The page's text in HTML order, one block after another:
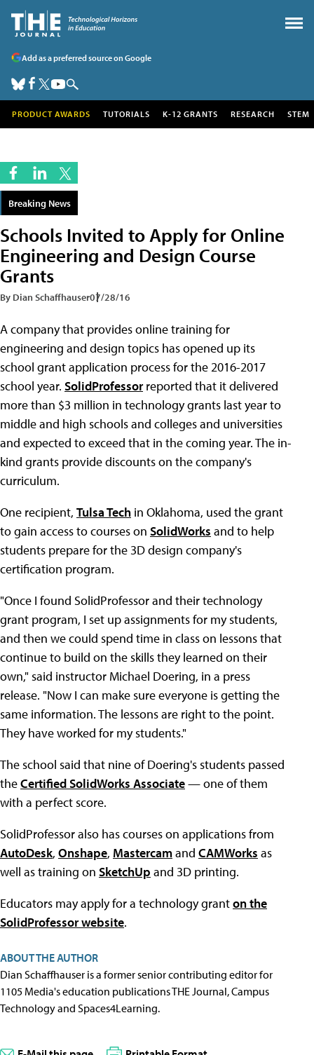
Add as a preferred source on Google
PRODUCT AWARDS TUTORIALS K-12 GRANTS RESEARCH STEM
Breaking News
Schools Invited to Apply for Online
Engineering and Design Course
Grants
By Dian Schaffhauser07/28/16
A company that provides online training for
engineering and design topics has opened up its
school grant application process for the 2016-2017
school year. SolidProfessorreported that it delivered
more than $3 million in technology grants last year to
middle and high schools and colleges and universities
and expected to exceed that in the coming year. The in-
kind grants provide discounts on the company's
curriculum.
One recipient, Tulsa Tech in Oklahoma, used the grant
to gain access to courses on SolidWorks and to help
students prepare for the 3D design company's
certification program.
"Once I found SolidProfessor and their technology
grant program, I set up assignments for my students,
and then we could spend time in class on lessons that
continue to build on the skills they learned on their
own," said instructor Michael Doering, in a press
release. "Now I can make sure everyone is getting the
same information. The lessons are right to the point.
They have worked for my students."
The school said that nine of Doering's students passed
theCertified SolidWorks Associate— one of them
with a perfect score.
SolidProfessor also has courses on applications from
AutoDesk, Onshape, Mastercamand CAMWorks as
well as training on SketchUp and 3D printing.
Educators may apply for a technology granton the
SolidProfessor website.
ABOUT THE AUTHOR
Dian Schaffhauser is a former senior contributing editor for
1105 Media's education publications THE Journal, Campus
Technology and Spaces4Learning.